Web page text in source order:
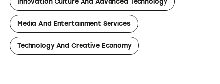
Innovation Culture And Advanced Technology
Media And Entertainment Services
Technology And Creative Economy